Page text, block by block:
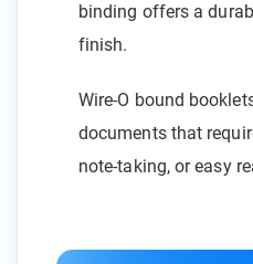
binding offers a
finish.
Wire-O bound
documents that
note-taking, or easy